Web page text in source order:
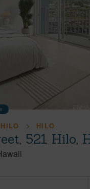
HILO
521 Hilo,